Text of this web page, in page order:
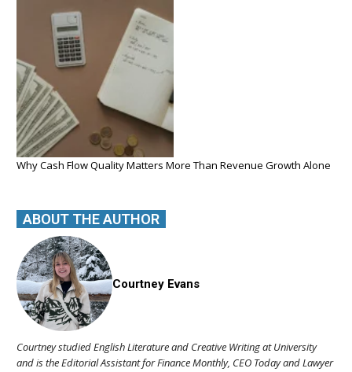
Why Cash Flow Quality Matters More Than Revenue Growth Alone
ABOUT THE AUTHOR
Courtney Evans
Courtney studied English Literature and Creative Writing at University
and is the Editorial Assistant for Finance Monthly, CEO Today and Lawyer